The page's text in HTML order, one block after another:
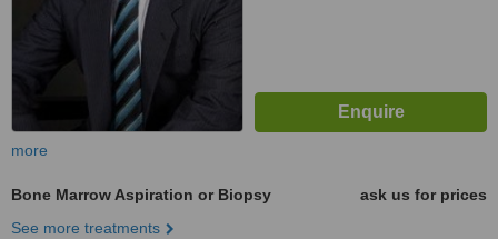
more
Bone Marrow Aspiration or Biopsy
ask us for prices
See more treatments